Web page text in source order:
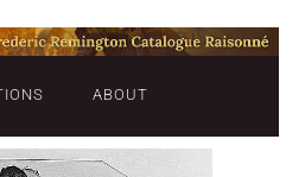
ABOUT